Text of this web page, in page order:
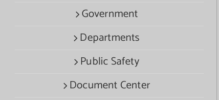
Government
Departments
Public Safety
Document Center